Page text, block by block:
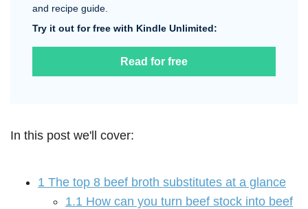
and recipe guide.
Try it out for free with Kindle Unlimited:
Read for free
In this post we'll cover:
1 The top 8 beef broth substitutes at a glance
1.1 How can you turn beef stock into beef